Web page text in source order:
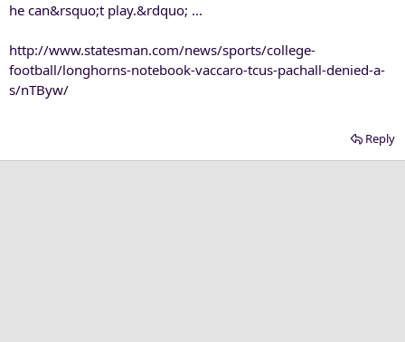
he can&rsquo;t play.&rdquo; ...
http://www.statesman.com/news/sports/college-
football/longhorns-notebook-vaccaro-tcus-pachall-denied-a-
s/nTByw/
Reply